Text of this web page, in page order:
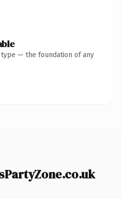
type — the foundation of any